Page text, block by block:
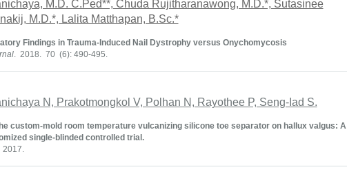
M.D. C.Ped**, Chuda Rujitharanawong, M.D.*, Sutasinee
M.D.*, Lalita Matthapan, B.Sc.*
Findings in Trauma-Induced Nail Dystrophy versus Onychomycosis
. 2018. 70 (6): 490-495.
N, Prakotmongkol V, Polhan N, Rayothee P, Seng-Iad S.
custom-mold room temperature vulcanizing silicone toe separator on hallux valgus: A
single-blinded controlled trial.